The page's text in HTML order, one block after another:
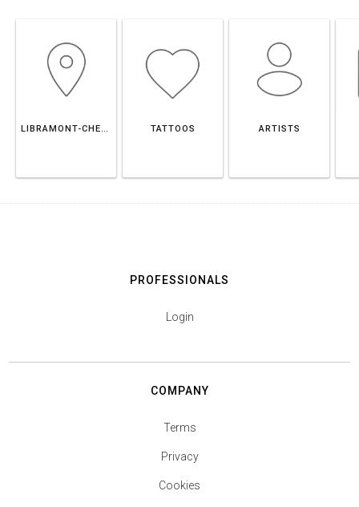
LIBRAMONT-CHEVIGNY TATTOOS ARTISTS
PROFESSIONALS
Login
COMPANY
Terms
Privacy
Cookies